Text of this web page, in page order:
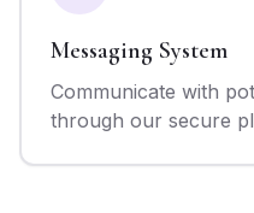
Messaging System
Communicate with
through our secure